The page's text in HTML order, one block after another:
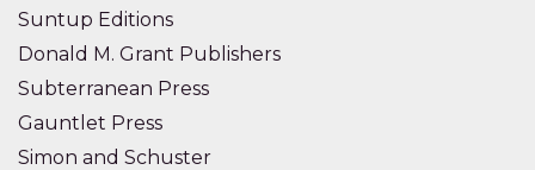
Suntup Editions
Donald M. Grant Publishers
Subterranean Press
Gauntlet Press
Simon and Schuster